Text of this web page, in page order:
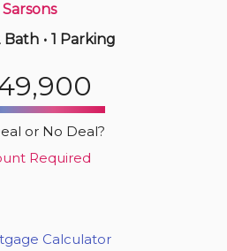
Sarsons
Bath • 1 Parking
or No Deal?
Required
Calculator